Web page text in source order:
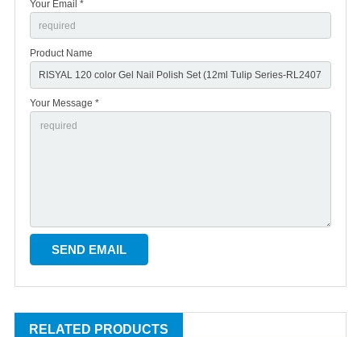
Your Email *
Product Name
Your Message *
RELATED PRODUCTS